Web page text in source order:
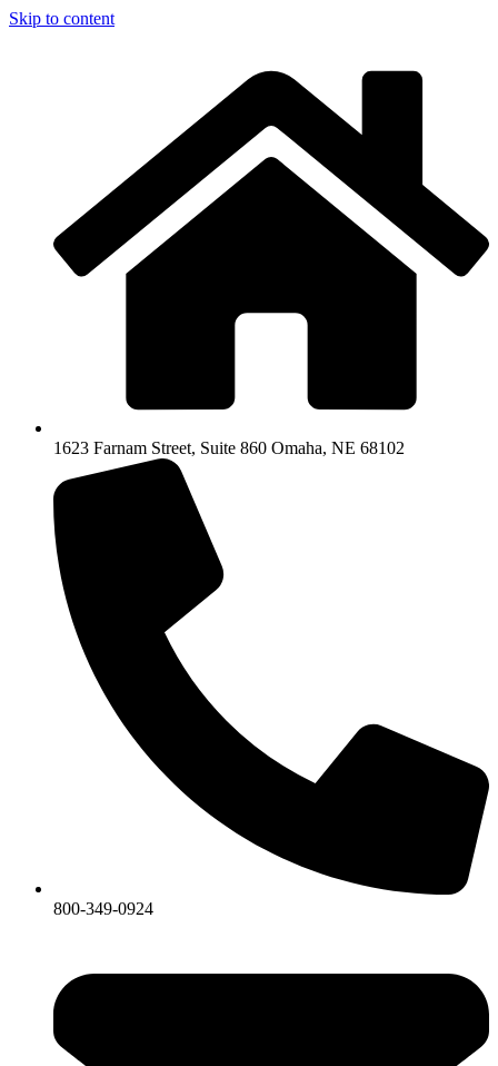
Skip to content
1623 Farnam Street, Suite 860 Omaha, NE 68102
800-349-0924